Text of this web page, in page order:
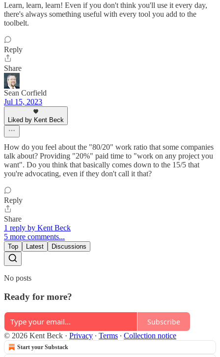
Learn, learn, learn! Even if you don't think you'll use it every day,
there's always something useful with every tool you add to the
toolbelt.
Reply
Share
Sean Corfield
Jul 15, 2023
Liked by Kent Beck
How do you feel about the "80/20" work ratio that some companies
talk about? Providing "20%" paid time to "work on any project you
want". Do you think that basically comes down to the 15/5 that
you're advocating, even if they don't call it that?
Reply
Share
1 reply by Kent Beck
5 more comments...
Top Latest Discussions
No posts
Ready for more?
Subscribe
© 2026 Kent Beck · Privacy ∙ Terms ∙ Collection notice
Start your Substack